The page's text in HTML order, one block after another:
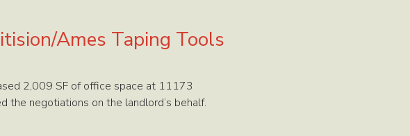
Ames Taping Tools
2,009 SF of office space at 11173
the negotiations on the landlord’s behalf.